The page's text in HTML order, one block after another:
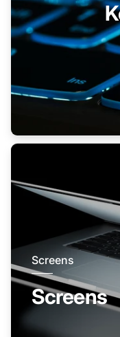
Screens
Screens